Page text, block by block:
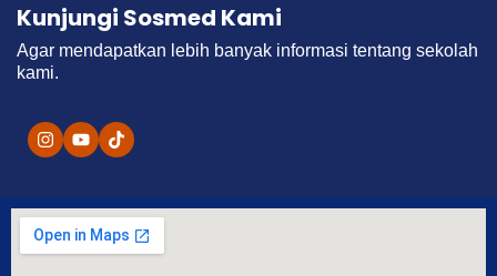
Kunjungi Sosmed Kami
Agar mendapatkan lebih banyak informasi tentang sekolah
kami.